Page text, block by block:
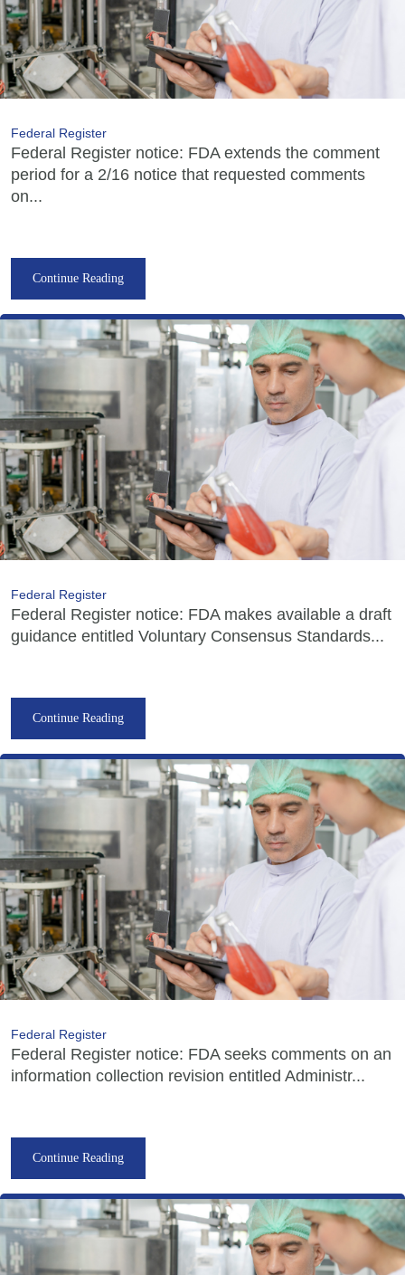
Federal Register
Federal Register notice: FDA extends the comment
period for a 2/16 notice that requested comments
on...
Continue Reading
Federal Register
Federal Register notice: FDA makes available a draft
guidance entitled Voluntary Consensus Standards...
Continue Reading
Federal Register
Federal Register notice: FDA seeks comments on an
information collection revision entitled Administr...
Continue Reading